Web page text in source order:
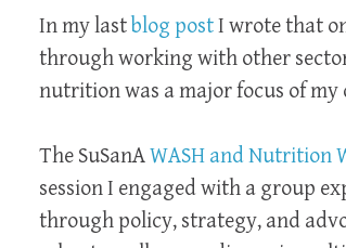
In my last blog postI wrote that
through working with other
nutrition was a major focus of my
The SuSanAWASH and Nutrition
session I engaged with a group
through policy, strategy, and